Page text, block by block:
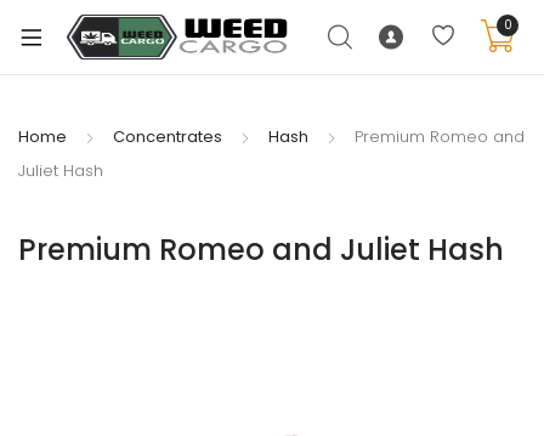
0
Home Concentrates Hash
Premium Romeo and
Juliet Hash
Premium Romeo and Juliet Hash